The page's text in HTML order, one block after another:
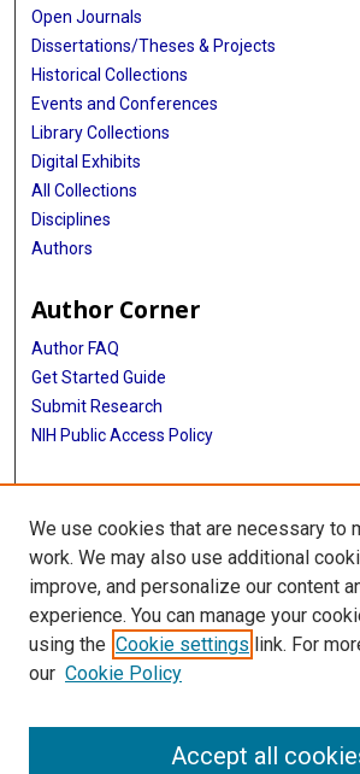
Open Journals
Dissertations/Theses & Projects
Historical Collections
Events and Conferences
Library Collections
Digital Exhibits
All Collections
Disciplines
Authors
Author Corner
Author FAQ
Get Started Guide
Submit Research
NIH Public Access Policy
More Info
Baylor Research
Library
Texas Medical Center Library
McGovern Historical Center
713-795-4200
We use cookies that are necessary to
work. We may also use additional
improve, and personalize our content
experience. You can manage your
using the Cookie settings link. For
our Cookie Policy
Accept all